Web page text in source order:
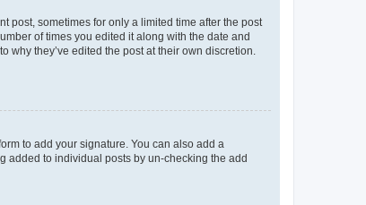
post, sometimes for only a limited time after the post
of times you edited it along with the date and
they’ve edited the post at their own discretion.
to add your signature. You can also add a
added to individual posts by un-checking the add